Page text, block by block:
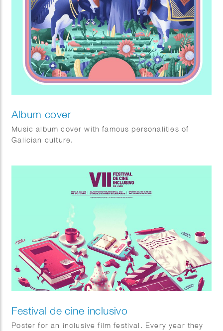
Album cover
Music album cover with famous personalities of
Galician culture.
Festival de cine inclusivo
Poster for an inclusive film festival. Every year they